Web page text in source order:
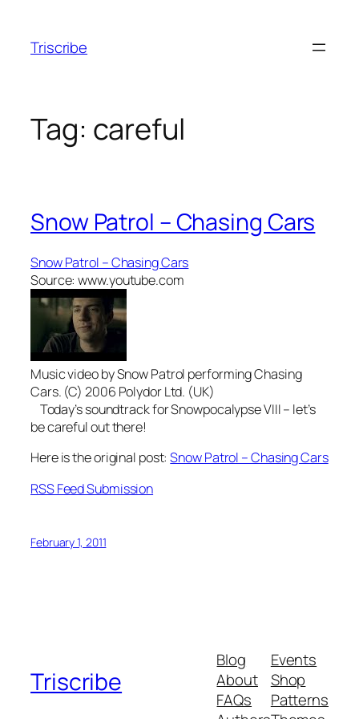
content
Triscribe
Tag: careful
Snow Patrol – Chasing Cars
Snow Patrol – Chasing Cars
Source: www.youtube.com
Music video by Snow Patrol performing Chasing
Cars. (C) 2006 Polydor Ltd. (UK)
Today’s soundtrack for Snowpocalypse VIII – let’s
be careful out there!
Here is the original post:Snow Patrol – Chasing Cars
RSS Feed Submission
February 1, 2011
Triscribe
Blog
About
FAQs
Events
Shop
Patterns